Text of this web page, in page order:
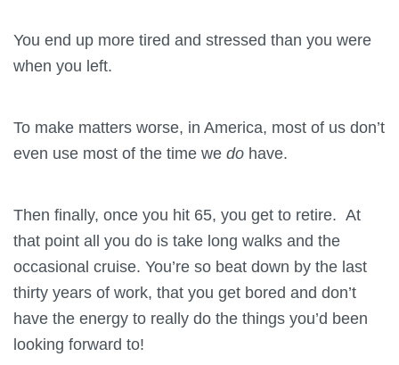
You end up more tired and stressed than you were
when you left.
To make matters worse, in America, most of us don’t
even use most of the time we do have.
Then finally, once you hit 65, you get to retire. At
that point all you do is take long walks and the
occasional cruise. You’re so beat down by the last
thirty years of work, that you get bored and don’t
have the energy to really do the things you’d been
looking forward to!